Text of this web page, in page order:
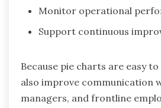
Monitor operational
Support continuous
Because pie charts are easy
also improve communication
managers, and frontline